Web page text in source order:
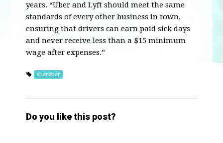
years. “Uber and Lyft should meet the same
standards of every other business in town,
ensuring that drivers can earn paid sick days
and never receive less than a $15 minimum
wage after expenses.”
sharebar
Do you like this post?